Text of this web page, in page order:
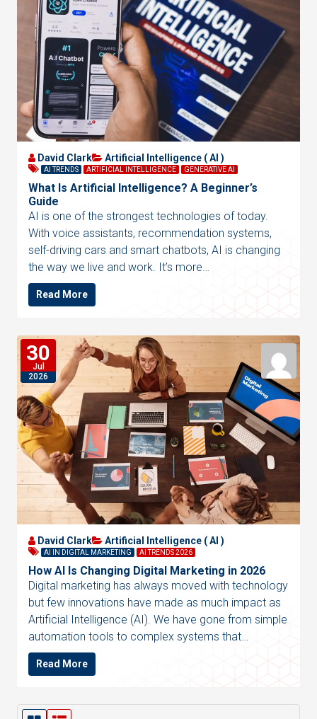
David Clark Artificial Intelligence ( AI )
AI TRENDS ARTIFICIAL INTELLIGENCE GENERATIVE AI
What Is Artificial Intelligence? A Beginner’s
Guide
AI is one of the strongest technologies of today.
With voice assistants, recommendation systems,
self-driving cars and smart chatbots, AI is changing
the way we live and work. It’s more…
Read More
30
Jul
2026
David Clark Artificial Intelligence ( AI )
AI IN DIGITAL MARKETING AI TRENDS 2026
How AI Is Changing Digital Marketing in 2026
Digital marketing has always moved with technology
but few innovations have made as much impact as
Artificial Intelligence (AI). We have gone from simple
automation tools to complex systems that…
Read More